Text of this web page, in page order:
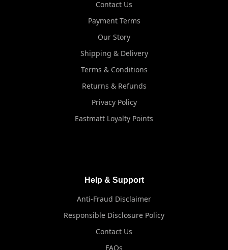
Contact Us
Payment Terms
Our Story
Shipping & Delivery
Terms & Conditions
Returns & Refunds
Privacy Policy
Eastmatt Loyalty Points
Help & Support
Anti-Fraud Disclaimer
Responsible Disclosure Policy
Contact Us
FAQs